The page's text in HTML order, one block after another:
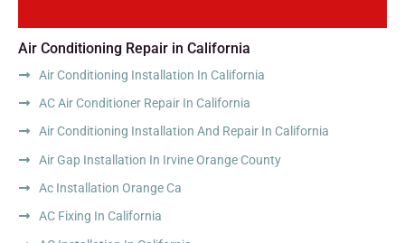
Air Conditioning Repair in California
Air Conditioning Installation In California
AC Air Conditioner Repair In California
Air Conditioning Installation And Repair In California
Air Gap Installation In Irvine Orange County
Ac Installation Orange Ca
AC Fixing In California